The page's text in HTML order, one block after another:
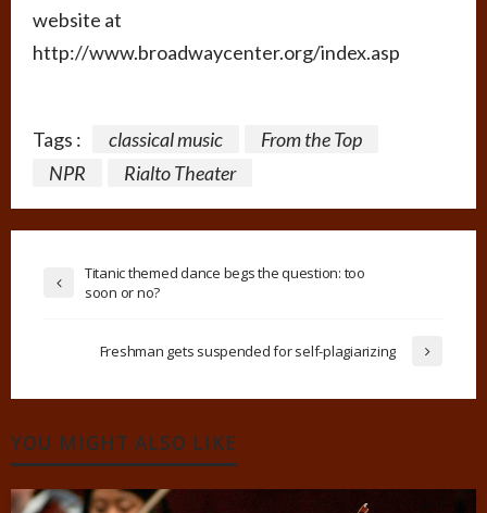
website at
http://www.broadwaycenter.org/index.asp
Tags : classical music
From the Top
NPR
Rialto Theater
Titanic themed dance begs the question: too
soon or no?
Freshman gets suspended for self-plagiarizing
YOU MIGHT ALSO LIKE